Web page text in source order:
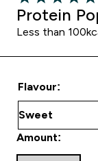
5 out of 5 stars
Protein
Less than
Flavour:
Amount: